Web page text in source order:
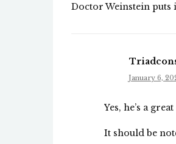
Doctor Weinstein puts
January 6,
Yes, he’s a
It should be